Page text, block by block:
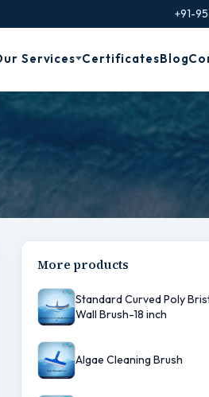
+91-
Services CertificatesBlog
More products
Standard Curved Poly
Wall Brush-18 inch
Algae Cleaning Brush